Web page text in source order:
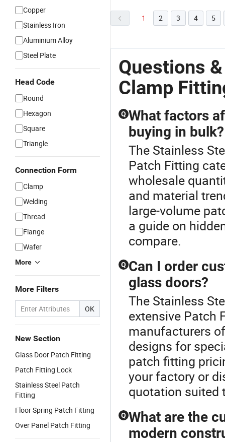
Copper
Stainless Iron
Aluminium Alloy
Steel Plate
Head Code
Round
Hexagon
Square
Triangle
Connection Form
Clamp
Welding
Thread
Flange
Wafer
More
More Filters
OK
New Section
Glass Door Patch Fitting
Patch Fitting Lock
Stainless Steel Patch
Fitting
Floor Spring Patch Fitting
Over Panel Patch Fitting
1 2 3 4 5
Questions
Clamp
Q What factors
buying in bulk?
The Stainless
Patch Fitting
wholesale
and material
large-volume
a guide on
compare.
Q Can I order
glass doors?
The Stainless
extensive Patch
manufacturers
designs for
patch fitting
your factory or
quotation suited
Q What are the
modern